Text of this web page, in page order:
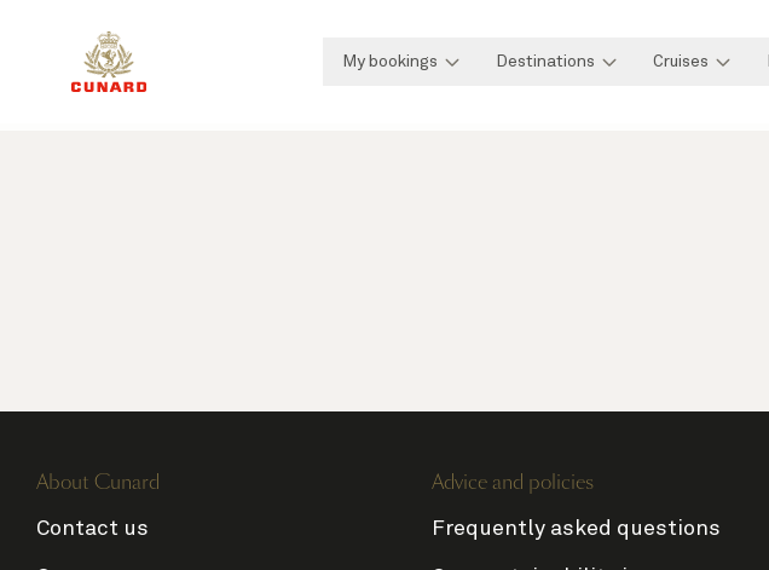
My bookings Destinations Cruises
About Cunard
Contact us
Advice and policies
Frequently asked questions